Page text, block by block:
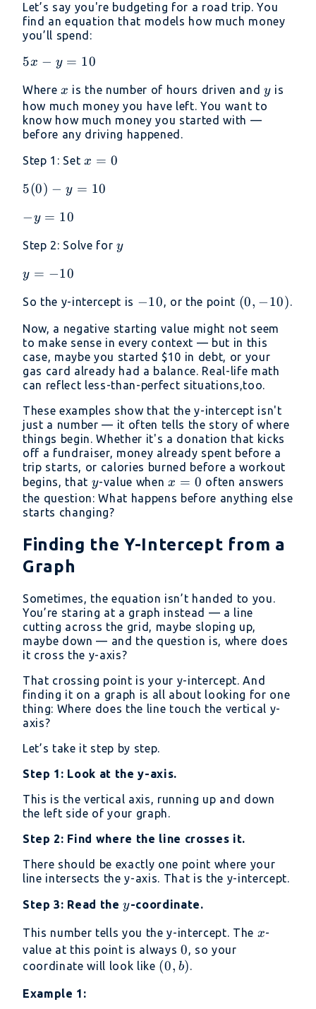
Let’s say you're budgeting for a road trip. You
find an equation that models how much money
you’ll spend:
5x−y=10
5x − y = 10
Where x
x is the number of hours driven andy
y is
how much money you have left. You want to
know how much money you started with —
before any driving happened.
Step 1: Set x
0
x = 0
5(0)−y=10
5(0) − y = 10
−y=10
−y = 10
Step 2: Solve for y
y
y=−10
y = −10
So the y-intercept is -10
−10, or the point (0,
(0, −10).
Now, a negative starting value might not seem
to make sense in every context — but in this
case, maybe you started $10 in debt, or your
gas card already had a balance. Real-life math
can reflect less-than-perfect situations,too.
These examples show that the y-intercept isn't
just a number — it often tells the story of where
things begin. Whether it's a donation that kicks
off a fundraiser, money already spent before a
trip starts, or calories burned before a workout
begins, that y
y-value whenx
=
x = 0 often answers
the question: What happens before anything else
starts changing?
Finding the Y-Intercept from a
Graph
Sometimes, the equation isn’t handed to you.
You’re staring at a graph instead — a line
cutting across the grid, maybe sloping up,
maybe down — and the question is, where does
it cross the y-axis?
That crossing point is your y-intercept. And
finding it on a graph is all about looking for one
thing: Where does the line touch the vertical y-
axis?
Let’s take it step by step.
Step 1: Look at the y-axis.
This is the vertical axis, running up and down
the left side of your graph.
Step 2: Find where the line crosses it.
There should be exactly one point where your
line intersects the y-axis. That is the y-intercept.
Step 3: Read they
y-coordinate.
This number tells you the y-intercept. The x
x-
value at this point is always0
0, so your
coordinate will look like (0,
(0, b).
Example 1: